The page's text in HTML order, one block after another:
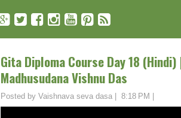
Gita Diploma Course Day 18
Madhusudana Vishnu Das
Posted by Vaishnava seva dasa 8:18 PM